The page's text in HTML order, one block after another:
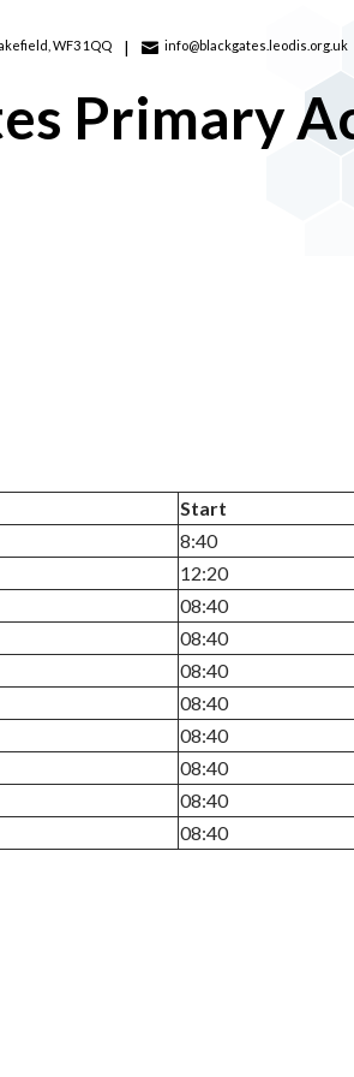
WF3 1QQ info@blackgates.leodis.org.uk
Primary
Start
8:40
12:20
08:40
08:40
08:40
08:40
08:40
08:40
08:40
08:40